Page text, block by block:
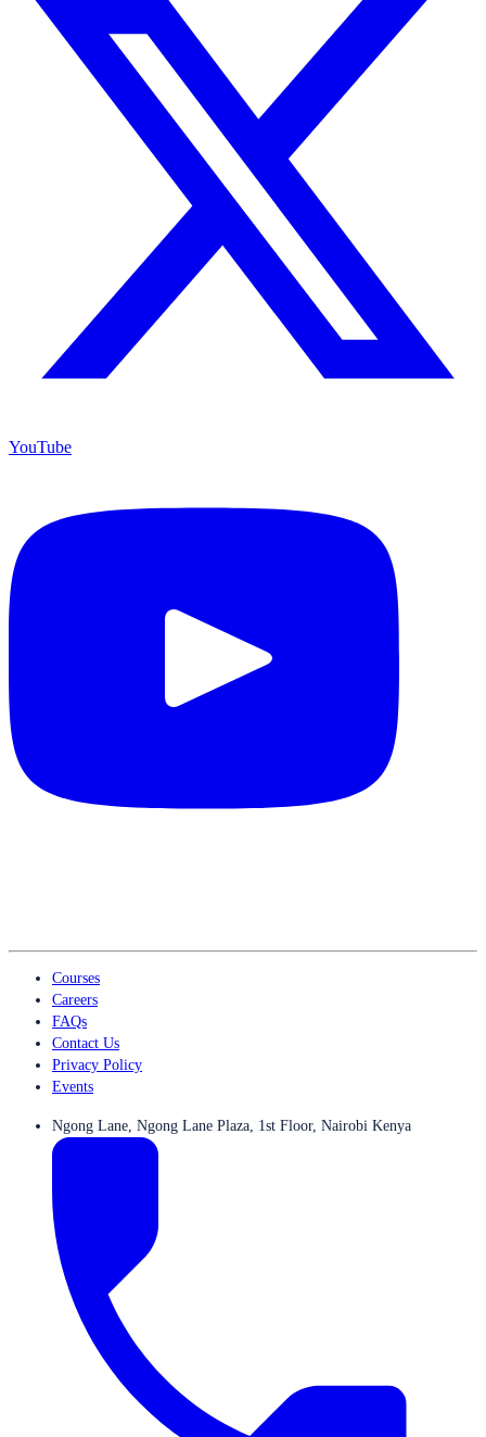
YouTube
Courses
Careers
FAQs
Contact Us
Privacy Policy
Events
Ngong Lane, Ngong Lane Plaza, 1st Floor, Nairobi Kenya